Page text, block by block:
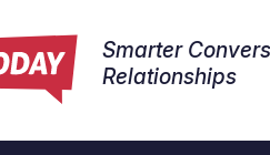
Smarter
Relationships​